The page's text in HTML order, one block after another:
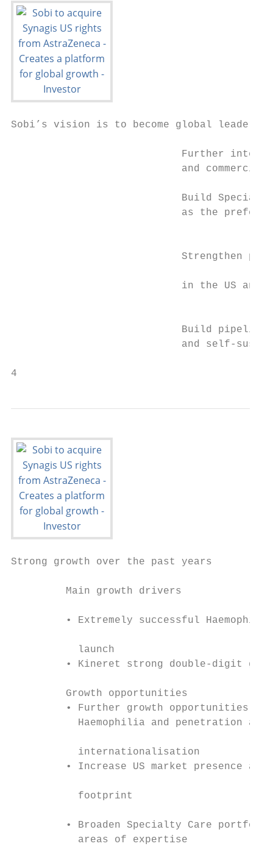
Sobi’s vision is to become global leaders
Further
and
Build
as the
Strengthen
in the US and
                            Build pipeline
and self-
4
Strong growth over the past years
Main growth drivers
         • Extremely successful Haemophilia
           launch
• Kineret strong double-digit
Growth opportunities
• Further growth opportunities
           Haemophilia and penetration and
           internationalisation
• Increase US market presence
footprint
• Broaden Specialty Care
areas of expertise